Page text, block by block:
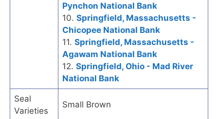
Pynchon National Bank
10. Springfield, Massachusetts -
Chicopee National Bank
11. Springfield, Massachusetts -
Agawam National Bank
12. Springfield, Ohio - Mad River
National Bank
Seal
Varieties
Small Brown